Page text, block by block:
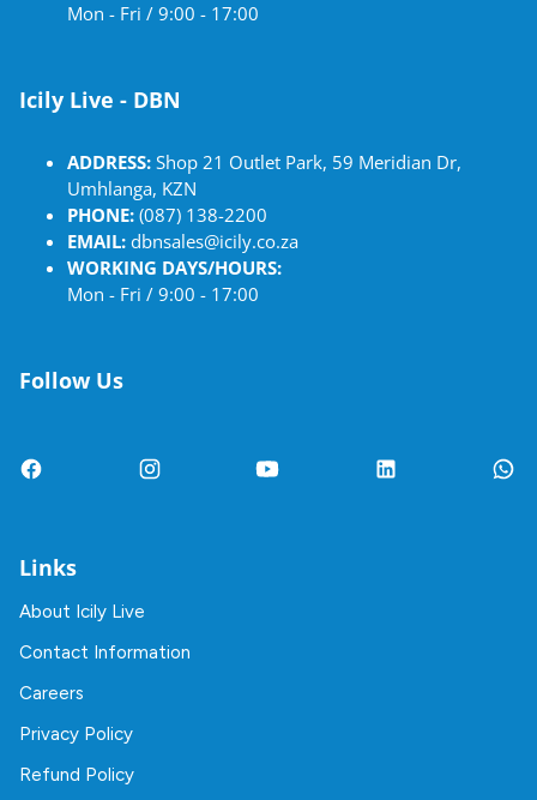
Mon - Fri / 9:00 - 17:00
Icily Live - DBN
ADDRESS: Shop 21 Outlet Park, 59 Meridian Dr,
Umhlanga, KZN
PHONE: (087) 138-2200
EMAIL: dbnsales@icily.co.za
WORKING DAYS/HOURS:
Mon - Fri / 9:00 - 17:00
Follow Us
Links
About Icily Live
Contact Information
Careers
Privacy Policy
Refund Policy